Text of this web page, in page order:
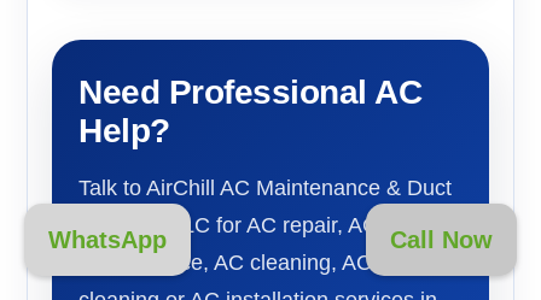
Need Professional AC
Help?
Talk to AirChill AC Maintenance & Duct
Cleaning LLC for AC repair, AC
maintenance, AC cleaning, AC duct
Call Now
WhatsApp